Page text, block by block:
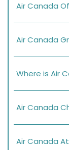
Air Canada
Air Canada
Where is Air
Air Canada
Air Canada